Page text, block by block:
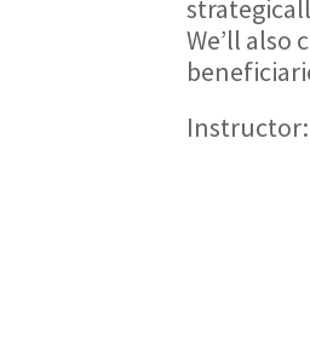
We’ll
Instructor: